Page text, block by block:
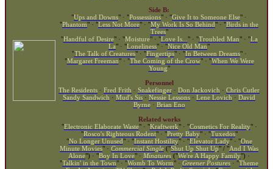
Side B:
"Ups and Downs" · "Possessions" · "Give It to Someone Else" ·
"Phantom" · "Less Not More" · "My Work Is So Behind" · "Birds in the
Trees"
"Handful of Desire" · "Moisture" · "Love Is... " · "Troubled Man" · "La
La" · "Loneliness" · "Nice Old Man"
"The Talk of Creatures" · "Fingertips" · "In Between Dreams" ·
"Margaret Freeman" · "The Coming of the Crow" · "When We Were
Young"
Personnel
The Residents · Fred Frith · Snakefinger · Don Jackovich · Chris Cutler
Sandy Sandwich · Mud's Sis · Nessie Lessons · Lene Lovich · David
Byrne· Brian Eno
Related works
"Electronic Elaborate Waste" · "Kraftwerk" · "Cosmetics For Reality" ·
"Rosco's Righteous Rodent" · "Pretty Baby" · "Tuxedos"
"No Longer Unused" · "Instant Hostility" · "Elevator Lady" · "One
Minute Movies" · Commercial Single ("Shut Up Shut Up" / "And I Was
Alone") · "Boy In Love" · Minatures ("We're A Happy Family") ·
"Talkin' in the Town" · "Womb To Worm" · Greener Postures · "Theme